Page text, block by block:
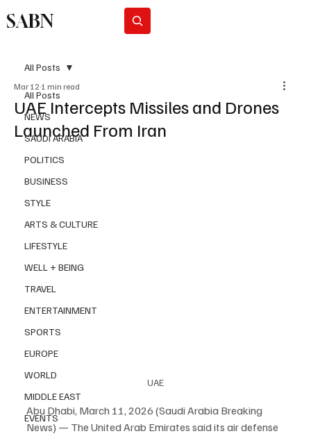
SABN
All Posts
NEWS
SAUDI ARABIA
POLITICS
BUSINESS
STYLE
ARTS & CULTURE
LIFESTYLE
WELL + BEING
TRAVEL
ENTERTAINMENT
SPORTS
EUROPE
WORLD
MIDDLE EAST
EVENTS
All Posts
UAE Intercepts Missiles and Drones
Launched From Iran
Mar 12 1 min read
UAE
Abu Dhabi, March 11, 2026 (Saudi Arabia Breaking
News) — The United Arab Emirates said its air defense